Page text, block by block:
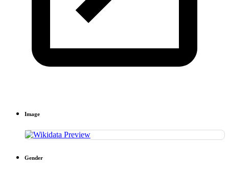
Image
Gender